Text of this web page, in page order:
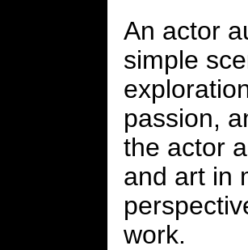
An actor
simple
passion,
the actor
and art in
work.